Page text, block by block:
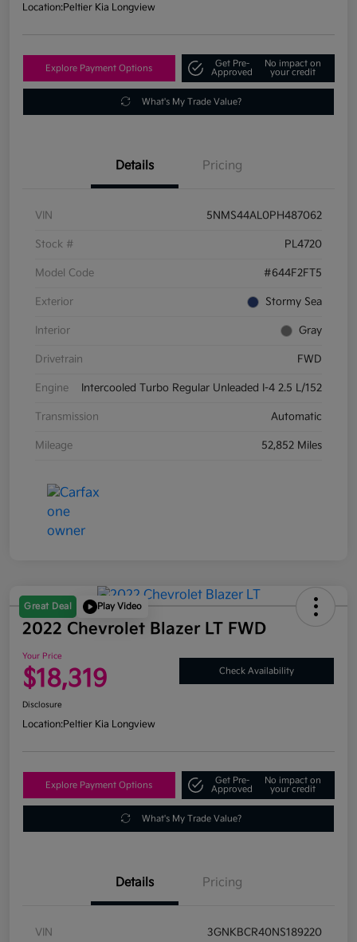
Location:Peltier Kia Longview
Explore Payment Options
Get Pre-
Approved
No impact on
your credit
What's My Trade Value?
Details Pricing
VIN 5NMS44AL0PH487062
Stock # PL4720
Model Code #644F2FT5
Exterior Stormy Sea
Interior Gray
Drivetrain FWD
Engine Intercooled Turbo Regular Unleaded I-4 2.5 L/152
Transmission Automatic
Mileage 52,852 Miles
Great Deal Play Video
2022 Chevrolet Blazer LT FWD
Your Price
$18,319 Check Availability
Disclosure
Location:Peltier Kia Longview
Explore Payment Options
Get Pre-
Approved
No impact on
your credit
What's My Trade Value?
Details Pricing
VIN 3GNKBCR40NS189220